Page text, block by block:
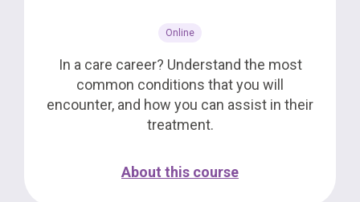
Online
In a care career? Understand the most
common conditions that you will
encounter, and how you can assist in their
treatment.
About this course